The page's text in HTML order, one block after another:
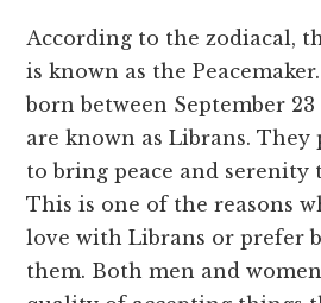
According to the zodiacal,
is known as the
born between September
are known as Librans. They
to bring peace and serenity
This is one of the reasons
love with Librans or prefer
them. Both men and